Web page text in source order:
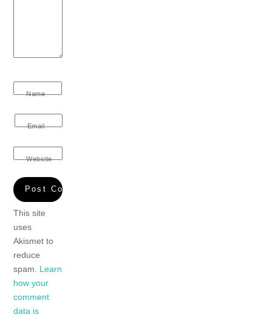
Name
Email
Website
This site
uses
Akismet to
reduce
spam. Learn
how your
comment
data is